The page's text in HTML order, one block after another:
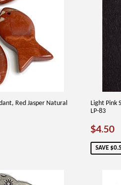
Red Jasper Natural
Light Pink
LP-83
SALE
$4.50
SAVE